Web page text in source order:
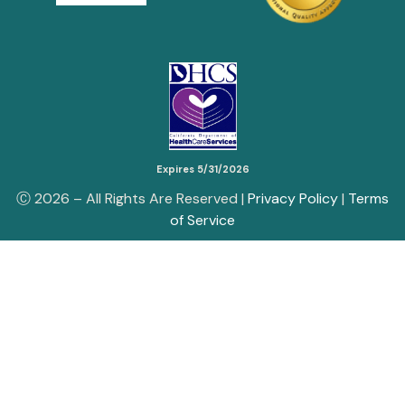
Expires 5/31/2026
Ⓒ2026 – All Rights Are Reserved | Privacy Policy| Terms
of Service